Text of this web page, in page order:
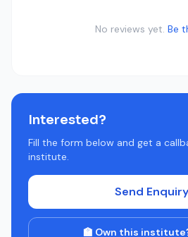
No reviews yet. Be
Interested?
Fill the form below and get a
institute.
Send
🏫 Own this